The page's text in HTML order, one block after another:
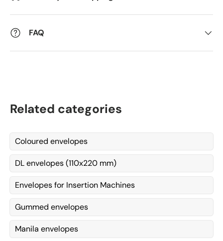
FAQ
Related categories
Coloured envelopes
DL envelopes (110x220 mm)
Envelopes for Insertion Machines
Gummed envelopes
Manila envelopes